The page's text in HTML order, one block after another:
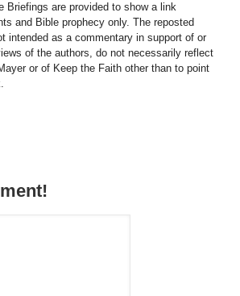
Briefings are provided to show a link
and Bible prophecy only. The reposted
intended as a commentary in support of or
of the authors, do not necessarily reflect
or of Keep the Faith other than to point